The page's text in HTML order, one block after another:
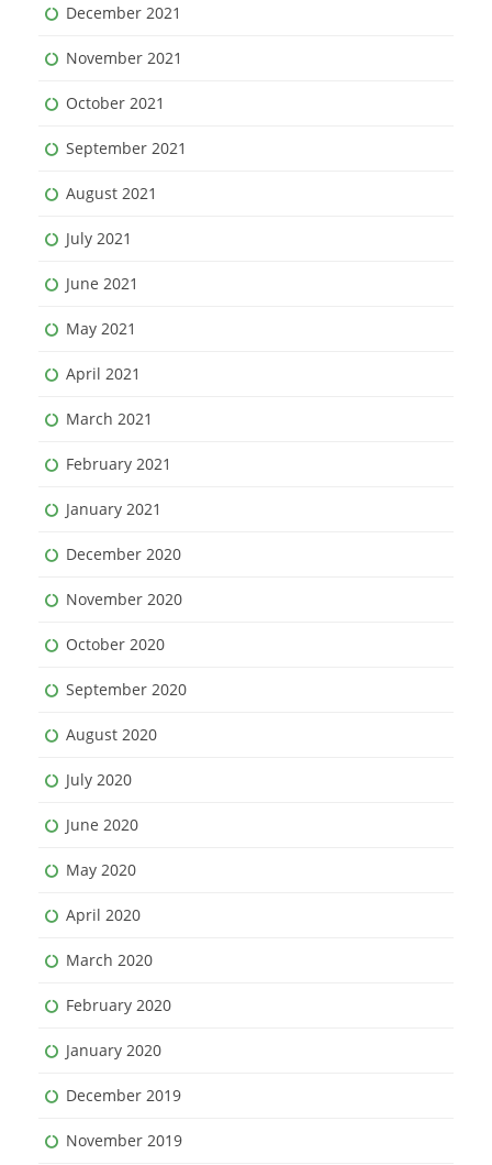
December 2021
November 2021
October 2021
September 2021
August 2021
July 2021
June 2021
May 2021
April 2021
March 2021
February 2021
January 2021
December 2020
November 2020
October 2020
September 2020
August 2020
July 2020
June 2020
May 2020
April 2020
March 2020
February 2020
January 2020
December 2019
November 2019